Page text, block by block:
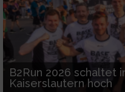
B2Run 2026 schaltet
Kaiserslautern hoch